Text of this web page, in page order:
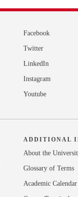
Facebook
Twitter
LinkedIn
Instagram
Youtube
ADDITIONAL
About the
Glossary of Terms
Academic